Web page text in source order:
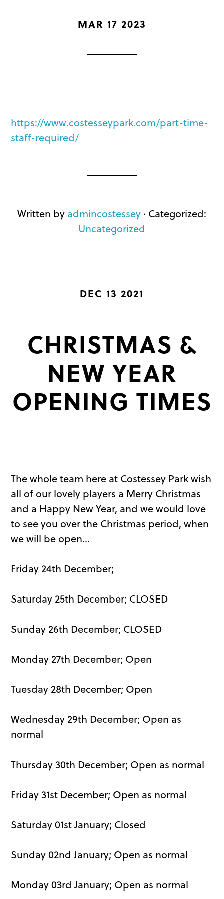
MAR 17 2023
https://www.costesseypark.com/part-time-
staff-required/
Written by admincostessey · Categorized:
Uncategorized
DEC 13 2021
CHRISTMAS &
NEW YEAR
OPENING TIMES
The whole team here at Costessey Park wish
all of our lovely players a Merry Christmas
and a Happy New Year, and we would love
to see you over the Christmas period, when
we will be open…
Friday 24th December;
Saturday 25th December; CLOSED
Sunday 26th December; CLOSED
Monday 27th December; Open
Tuesday 28th December; Open
Wednesday 29th December; Open as
normal
Thursday 30th December; Open as normal
Friday 31st December; Open as normal
Saturday 01st January; Closed
Sunday 02nd January; Open as normal
Monday 03rd January; Open as normal